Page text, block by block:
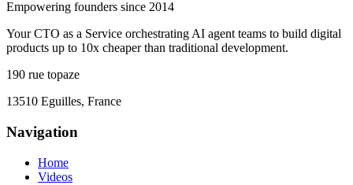
Empowering founders since 2014
Your CTO as a Service orchestrating AI agent teams to build digital
products up to 10x cheaper than traditional development.
190 rue topaze
13510 Eguilles, France
Navigation
Home
Videos